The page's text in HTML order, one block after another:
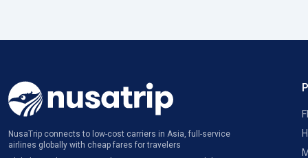
NusaTrip connects to low-cost carriers in Asia, full-service
airlines globally with cheap fares for travelers